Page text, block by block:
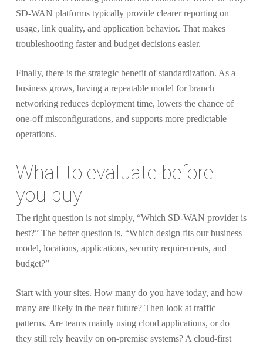
SD-WAN platforms typically provide clearer reporting on
usage, link quality, and application behavior. That makes
troubleshooting faster and budget decisions easier.
Finally, there is the strategic benefit of standardization. As a
business grows, having a repeatable model for branch
networking reduces deployment time, lowers the chance of
one-off misconfigurations, and supports more predictable
operations.
What to evaluate before
you buy
The right question is not simply, “Which SD-WAN provider is
best?” The better question is, “Which design fits our business
model, locations, applications, security requirements, and
budget?”
Start with your sites. How many do you have today, and how
many are likely in the near future? Then look at traffic
patterns. Are teams mainly using cloud applications, or do
they still rely heavily on on-premise systems? A cloud-first